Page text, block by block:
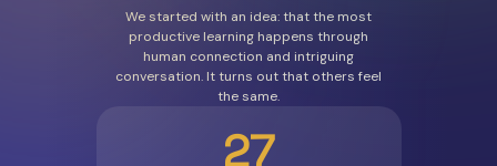
We started with an idea: that the most
productive learning happens through
human connection and intriguing
conversation. It turns out that others feel
the same.
27